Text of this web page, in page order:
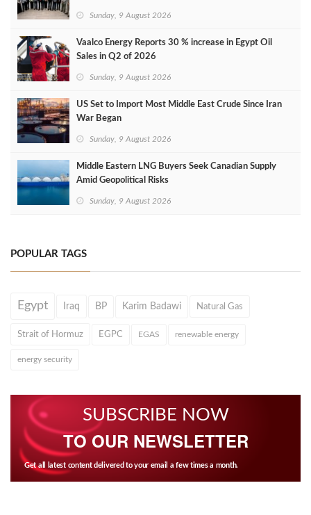
Sunday, 9 August 2026
Vaalco Energy Reports 30 % increase in Egypt Oil
Sales in Q2 of 2026
Sunday, 9 August 2026
US Set to Import Most Middle East Crude Since Iran
War Began
Sunday, 9 August 2026
Middle Eastern LNG Buyers Seek Canadian Supply
Amid Geopolitical Risks
Sunday, 9 August 2026
POPULAR TAGS
Egypt Iraq BP Karim Badawi Natural Gas
Strait of Hormuz EGPC EGAS renewable energy
energy security
SUBSCRIBE NOW
TO OUR NEWSLETTER
Get all latest content delivered to your email a few times a month.